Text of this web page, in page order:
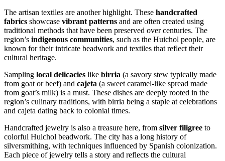
The artisan textiles are another highlight. These handcrafted
fabrics showcase vibrant patterns and are often created using
traditional methods that have been preserved over centuries. The
region’s indigenous communities, such as the Huichol people, are
known for their intricate beadwork and textiles that reflect their
cultural heritage.
Sampling local delicacies like birria (a savory stew typically made
from goat or beef) and cajeta (a sweet caramel-like spread made
from goat’s milk) is a must. These dishes are deeply rooted in the
region’s culinary traditions, with birria being a staple at celebrations
and cajeta dating back to colonial times.
Handcrafted jewelry is also a treasure here, from silver filigree to
colorful Huichol beadwork. The city has a long history of
silversmithing, with techniques influenced by Spanish colonization.
Each piece of jewelry tells a story and reflects the cultural